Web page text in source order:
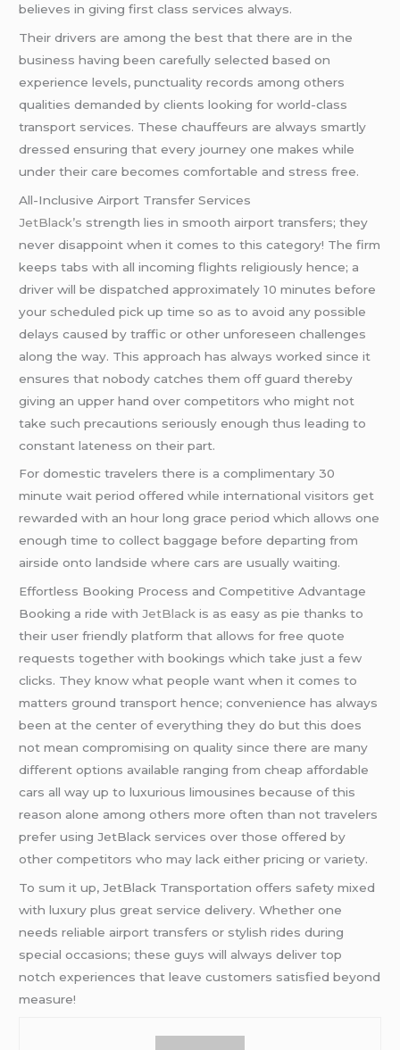
believes in giving first class services always.
Their drivers are among the best that there are in the
business having been carefully selected based on
experience levels, punctuality records among others
qualities demanded by clients looking for world-class
transport services. These chauffeurs are always smartly
dressed ensuring that every journey one makes while
under their care becomes comfortable and stress free.
All-Inclusive Airport Transfer Services
JetBlack’s strength lies in smooth airport transfers; they
never disappoint when it comes to this category! The firm
keeps tabs with all incoming flights religiously hence; a
driver will be dispatched approximately 10 minutes before
your scheduled pick up time so as to avoid any possible
delays caused by traffic or other unforeseen challenges
along the way. This approach has always worked since it
ensures that nobody catches them off guard thereby
giving an upper hand over competitors who might not
take such precautions seriously enough thus leading to
constant lateness on their part.
For domestic travelers there is a complimentary 30
minute wait period offered while international visitors get
rewarded with an hour long grace period which allows one
enough time to collect baggage before departing from
airside onto landside where cars are usually waiting.
Effortless Booking Process and Competitive Advantage
Booking a ride withJetBlack is as easy as pie thanks to
their user friendly platform that allows for free quote
requests together with bookings which take just a few
clicks. They know what people want when it comes to
matters ground transport hence; convenience has always
been at the center of everything they do but this does
not mean compromising on quality since there are many
different options available ranging from cheap affordable
cars all way up to luxurious limousines because of this
reason alone among others more often than not travelers
prefer using JetBlack services over those offered by
other competitors who may lack either pricing or variety.
To sum it up, JetBlack Transportation offers safety mixed
with luxury plus great service delivery. Whether one
needs reliable airport transfers or stylish rides during
special occasions; these guys will always deliver top
notch experiences that leave customers satisfied beyond
measure!